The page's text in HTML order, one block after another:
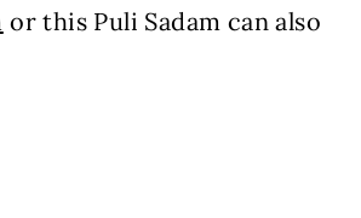
or this Puli Sadam can also